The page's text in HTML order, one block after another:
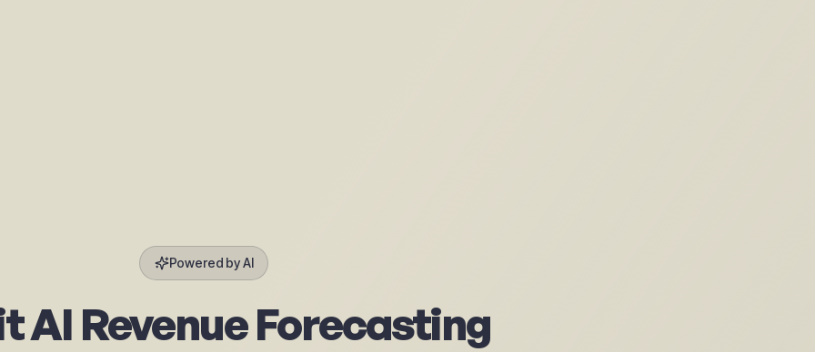
Powered by AI
AI Revenue Forecasting